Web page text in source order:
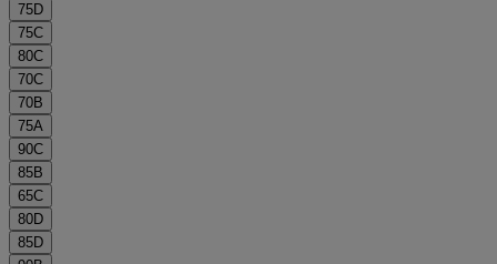
75D
75C
80C
70C
70B
75A
90C
85B
65C
80D
85D